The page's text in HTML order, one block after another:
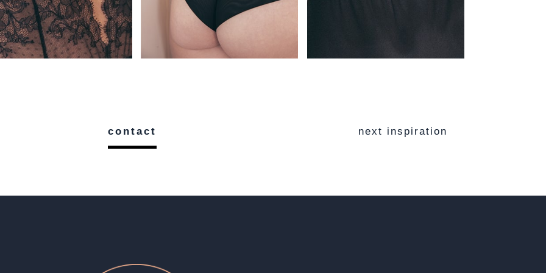
contact next inspiration